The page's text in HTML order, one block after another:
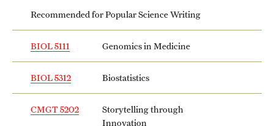
Recommended for Popular Science Writing
BIOL 5111 Genomics in Medicine
BIOL 5312 Biostatistics
CMGT 5202
Storytelling through
Innovation